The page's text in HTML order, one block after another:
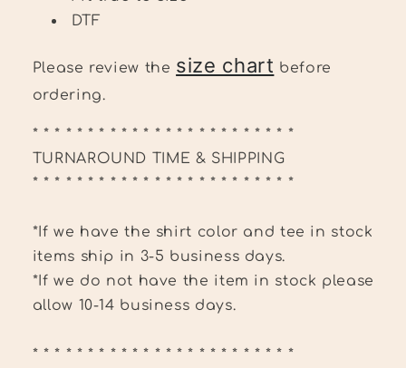
DTF
Please review the size chart before
ordering.
* * * * * * * * * * * * * * * * * * * * * * * *
TURNAROUND TIME & SHIPPING
* * * * * * * * * * * * * * * * * * * * * * * *
*If we have the shirt color and tee in stock
items ship in 3-5 business days.
*If we do not have the item in stock please
allow 10-14 business days.
* * * * * * * * * * * * * * * * * * * * * * * *